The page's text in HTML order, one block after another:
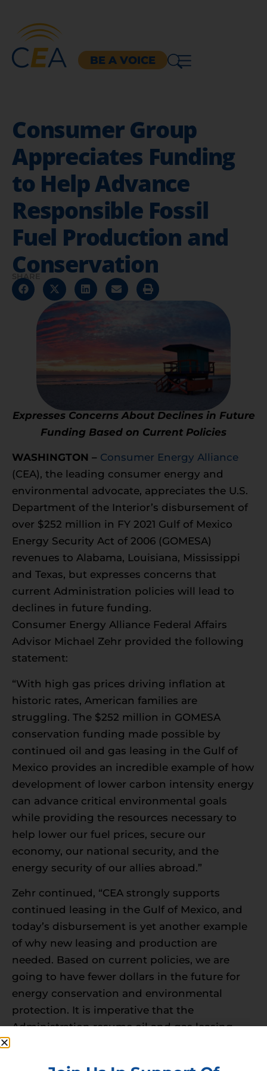
BE A VOICE
Consumer Group
Appreciates Funding
to Help Advance
Responsible Fossil
Fuel Production and
Conservation
SHARE
Expresses Concerns About Declines in Future
Funding Based on Current Policies
WASHINGTON – Consumer Energy Alliance
(CEA), the leading consumer energy and
environmental advocate, appreciates the U.S.
Department of the Interior’s disbursement of
over $252 million in FY 2021 Gulf of Mexico
Energy Security Act of 2006 (GOMESA)
revenues to Alabama, Louisiana, Mississippi
and Texas, but expresses concerns that
current Administration policies will lead to
declines in future funding.
Consumer Energy Alliance Federal Affairs
Advisor Michael Zehr provided the following
statement:
“With high gas prices driving inflation at
historic rates, American families are
struggling. The $252 million in GOMESA
conservation funding made possible by
continued oil and gas leasing in the Gulf of
Mexico provides an incredible example of how
development of lower carbon intensity energy
can advance critical environmental goals
while providing the resources necessary to
help lower our fuel prices, secure our
economy, our national security, and the
energy security of our allies abroad.”
Zehr continued, “CEA strongly supports
continued leasing in the Gulf of Mexico, and
today’s disbursement is yet another example
of why new leasing and production are
needed. Based on current policies, we are
going to have fewer dollars in the future for
energy conservation and environmental
protection. It is imperative that the
Administration resume oil and gas leasing